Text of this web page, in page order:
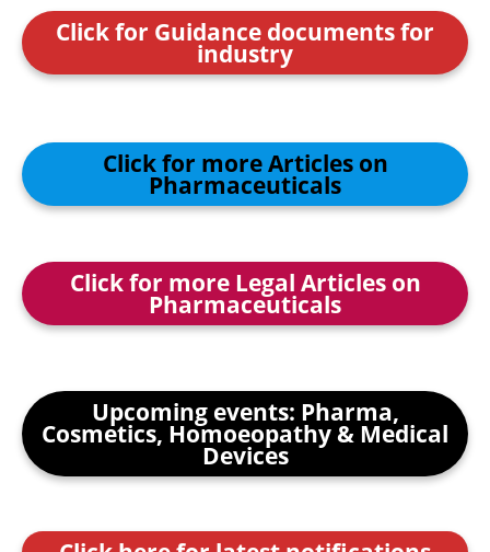
Click for Guidance documents for
industry
Click for more Articles on
Pharmaceuticals
Click for more Legal Articles on
Pharmaceuticals
Upcoming events: Pharma,
Cosmetics, Homoeopathy & Medical
Devices